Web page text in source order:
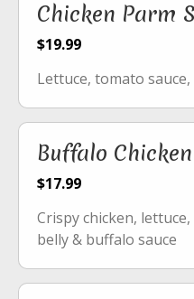
Chicken Parm
$19.99
Lettuce, tomato
Buffalo
$17.99
Crispy chicken,
belly & buffalo sauce